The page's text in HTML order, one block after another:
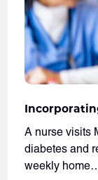
A nurse visits
diabetes and
weekly